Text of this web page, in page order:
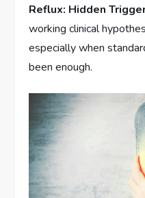
Reflux: Hidden
working clinical
especially when
been enough.